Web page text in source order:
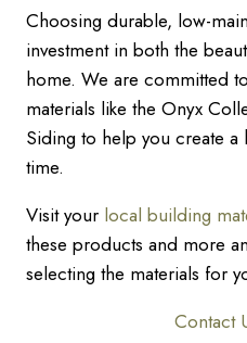
Choosing durable, low-
investment in both the
home. We are committed
materials like the Onyx
Siding to help you create a
time.
Visit your local building
these products and more
selecting the materials for
Contact